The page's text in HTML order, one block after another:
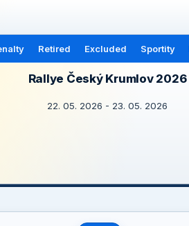
Retired Excluded Sportity
Rallye Český Krumlov 2026
22. 05. 2026 - 23. 05. 2026